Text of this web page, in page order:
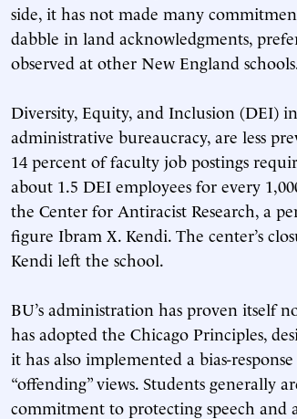
side, it has not made many
dabble in land acknowledgments,
observed at other New England
Diversity, Equity, and Inclusion (DEI)
administrative bureaucracy, are less
14 percent of faculty job postings
about 1.5 DEI employees for every
the Center for Antiracist Research, a
figure Ibram X. Kendi. The center’s
Kendi left the school.
BU’s administration has proven itself
has adopted the Chicago Principles,
it has also implemented a bias-
“offending” views. Students generally
commitment to protecting speech